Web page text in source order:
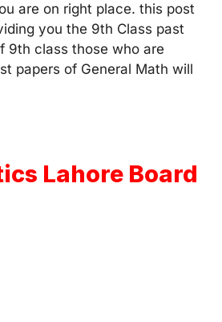
are on right place. this post
you the 9th Class past
9th class those who are
papers of General Math will
Lahore Board